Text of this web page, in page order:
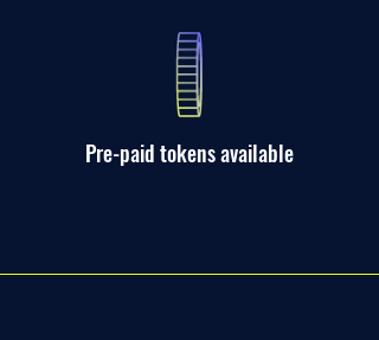
Pre-paid tokens available